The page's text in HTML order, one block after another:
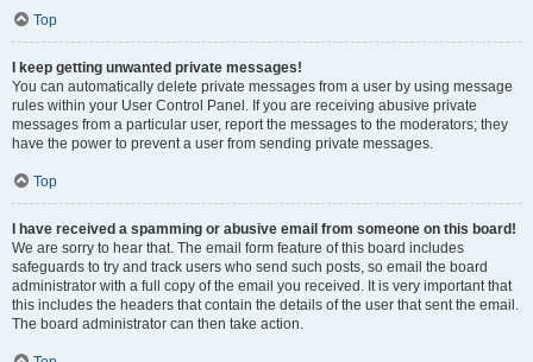
Top
I keep getting unwanted private messages!
You can automatically delete private messages from a user by using message
rules within your User Control Panel. If you are receiving abusive private
messages from a particular user, report the messages to the moderators; they
have the power to prevent a user from sending private messages.
Top
I have received a spamming or abusive email from someone on this board!
We are sorry to hear that. The email form feature of this board includes
safeguards to try and track users who send such posts, so email the board
administrator with a full copy of the email you received. It is very important that
this includes the headers that contain the details of the user that sent the email.
The board administrator can then take action.